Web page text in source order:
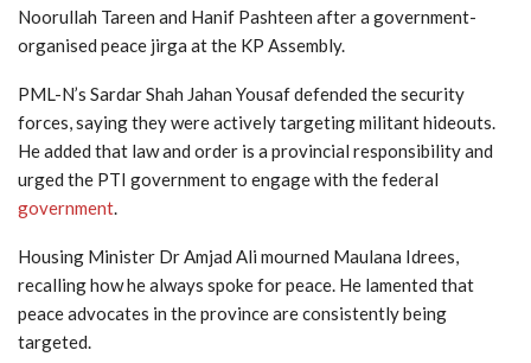
Noorullah Tareen and Hanif Pashteen after a government-
organised peace jirga at the KP Assembly.
PML-N’s Sardar Shah Jahan Yousaf defended the security
forces, saying they were actively targeting militant hideouts.
He added that law and order is a provincial responsibility and
urged the PTI government to engage with the federal
government.
Housing Minister Dr Amjad Ali mourned Maulana Idrees,
recalling how he always spoke for peace. He lamented that
peace advocates in the province are consistently being
targeted.